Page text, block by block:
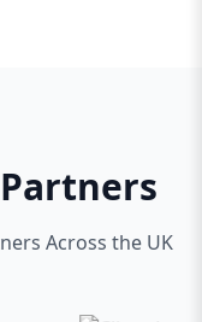
Across the UK